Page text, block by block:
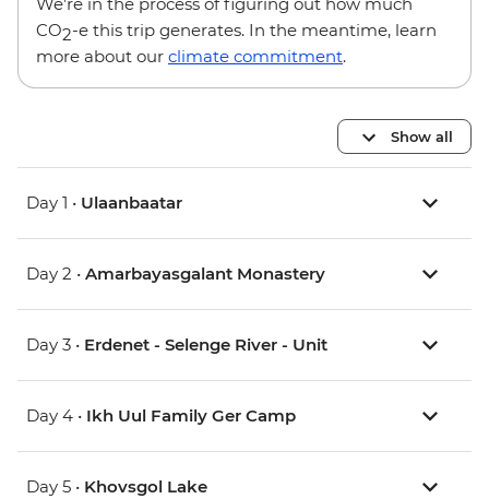
CO2-e this trip generates. In the meantime, learn
more about our climate commitment.
Show all
Day 1 • Ulaanbaatar
Day 2 • Amarbayasgalant Monastery
Day 3 • Erdenet - Selenge River - Unit
Day 4 • Ikh Uul Family Ger Camp
Day 5 • Khovsgol Lake